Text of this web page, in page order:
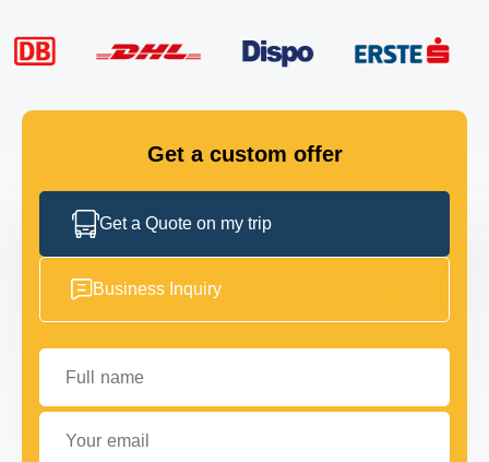
GET IN TOUCH
GET IN TOUCH
Get a custom offer
Get a Quote on my trip
Business Inquiry
Full name
Your email